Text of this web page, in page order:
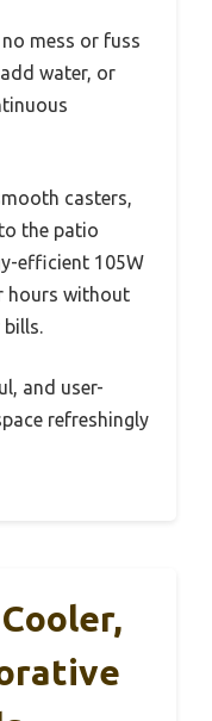
mess or fuss
water, or
casters,
the patio
efficient 105W
hours without
and user-
refreshingly